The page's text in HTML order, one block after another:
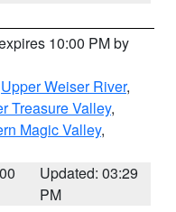
10:00 PM by
Upper Weiser River,
Treasure Valley,
Magic Valley,
Updated: 03:29
PM